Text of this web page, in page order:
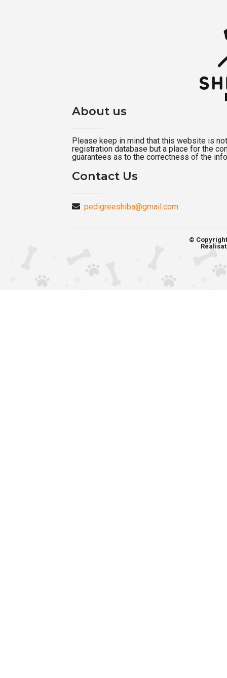
About us
Please keep in mind that this website is
registration database but a place for the
guarantees as to the correctness of the
Contact Us
pedigreeshiba@gmail.com
©